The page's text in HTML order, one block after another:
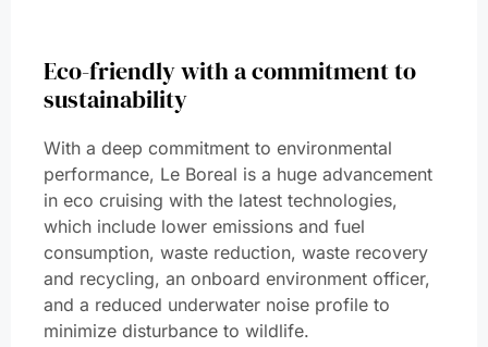
Eco-friendly with a commitment to
sustainability
With a deep commitment to environmental
performance, Le Boreal is a huge advancement
in eco cruising with the latest technologies,
which include lower emissions and fuel
consumption, waste reduction, waste recovery
and recycling, an onboard environment officer,
and a reduced underwater noise profile to
minimize disturbance to wildlife.